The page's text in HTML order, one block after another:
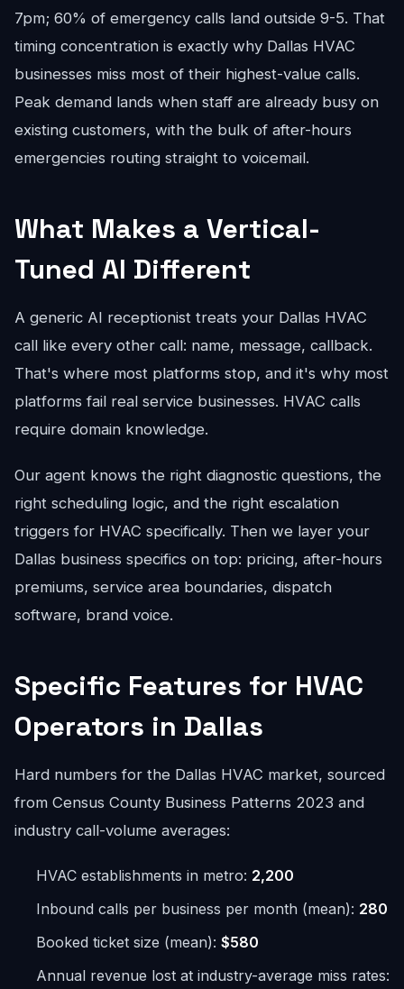
7pm; 60% of emergency calls land outside 9-5. That
timing concentration is exactly why Dallas HVAC
businesses miss most of their highest-value calls.
Peak demand lands when staff are already busy on
existing customers, with the bulk of after-hours
emergencies routing straight to voicemail.
What Makes a Vertical-
Tuned AI Different
A generic AI receptionist treats your Dallas HVAC
call like every other call: name, message, callback.
That's where most platforms stop, and it's why most
platforms fail real service businesses. HVAC calls
require domain knowledge.
Our agent knows the right diagnostic questions, the
right scheduling logic, and the right escalation
triggers for HVAC specifically. Then we layer your
Dallas business specifics on top: pricing, after-hours
premiums, service area boundaries, dispatch
software, brand voice.
Specific Features for HVAC
Operators in Dallas
Hard numbers for the Dallas HVAC market, sourced
from Census County Business Patterns 2023 and
industry call-volume averages:
HVAC establishments in metro: 2,200
Inbound calls per business per month (mean): 280
Booked ticket size (mean): $580
Annual revenue lost at industry-average miss rates: